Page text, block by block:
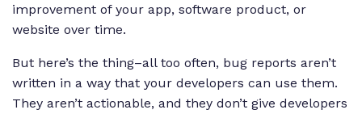
improvement of your app, software product, or
website over time.
But here’s the thing–all too often, bug reports aren’t
written in a way that your developers can use them.
They aren’t actionable, and they don’t give developers